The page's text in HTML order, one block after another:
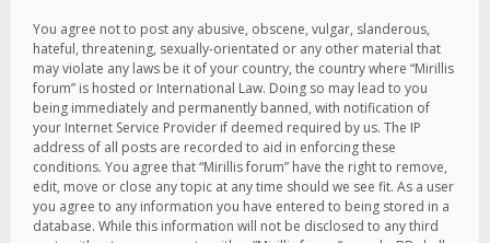
You agree not to post any abusive, obscene, vulgar, slanderous,
hateful, threatening, sexually-orientated or any other material that
may violate any laws be it of your country, the country where “Mirillis
forum” is hosted or International Law. Doing so may lead to you
being immediately and permanently banned, with notification of
your Internet Service Provider if deemed required by us. The IP
address of all posts are recorded to aid in enforcing these
conditions. You agree that “Mirillis forum” have the right to remove,
edit, move or close any topic at any time should we see fit. As a user
you agree to any information you have entered to being stored in a
database. While this information will not be disclosed to any third